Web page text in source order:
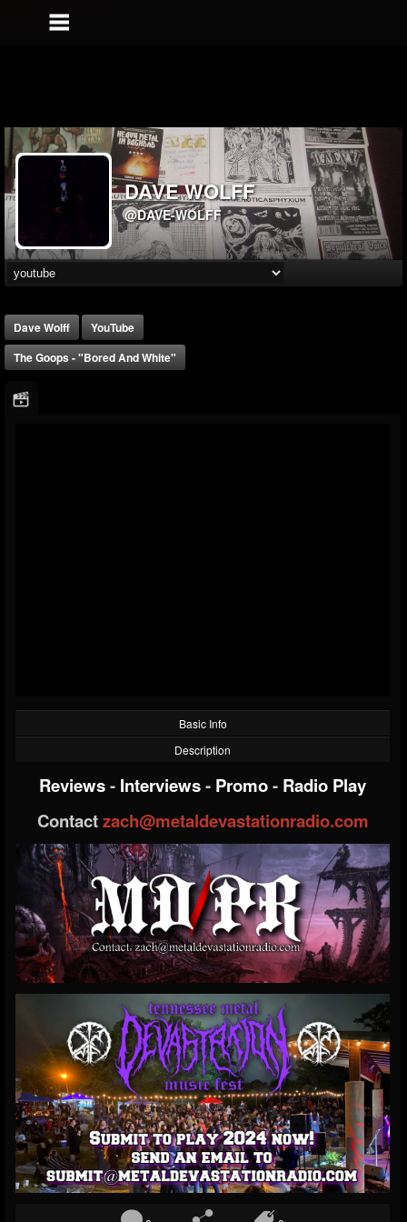
DAVE WOLFF
@DAVE-WOLFF
Dave Wolff
YouTube
The Goops - "Bored And White"
Basic Info
Description
Reviews- Interviews- Promo- Radio Play
Contactzach@metaldevastationradio.com